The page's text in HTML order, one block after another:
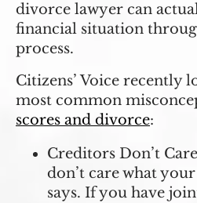
divorce lawyer can
financial situation
process.
Citizens’ Voice recently
most common
scores and divorce:
Creditors Don’t
don’t care what
says. If you have